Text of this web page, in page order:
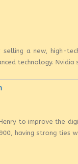
selling a new, high-
technology. Nvidia
to improve the
having strong ties